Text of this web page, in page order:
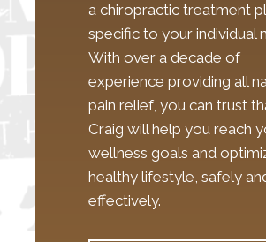
a chiropractic treatment
specific to your individual
With over a decade of
experience providing all
pain relief, you can trust
Craig will help you reach
wellness goals and
healthy lifestyle, safely
effectively.